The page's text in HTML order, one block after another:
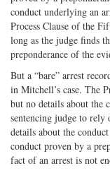
conduct underlying an
Process Clause of the
long as the judge finds
preponderance of the
But a “bare” arrest
in Mitchell’s case. The
but no details about the
sentencing judge to rely
details about the
conduct proven by a
fact of an arrest is not